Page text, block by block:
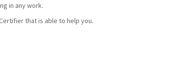
in any work.
that is able to help you.